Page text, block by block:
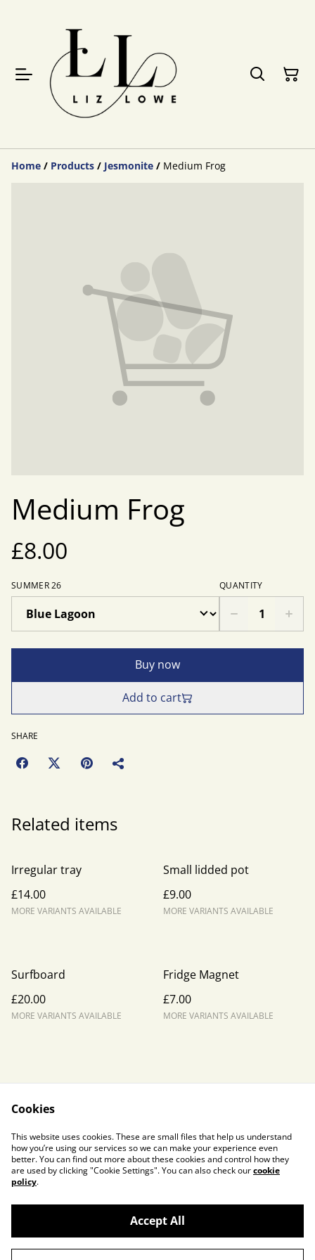
Home / Products / Jesmonite / Medium Frog
Medium Frog
£8.00
SUMMER 26 QUANTITY
Buy now
Add to cart
SHARE
Related items
Irregular tray
£14.00
MORE VARIANTS AVAILABLE
Small lidded pot
£9.00
MORE VARIANTS AVAILABLE
Surfboard
£20.00
MORE VARIANTS AVAILABLE
Fridge Magnet
£7.00
MORE VARIANTS AVAILABLE
Contact Us
Legal Terms
Privacy Policy
Cookie Policy
©2026Liz Lowe
Cookies
This website uses cookies. These are small files that help us understand
how you’re using our services so we can make your experience even
better. You can find out more about these cookies and control how they
are used by clicking "Cookie Settings". You can also check ourcookie
policy.
Accept All